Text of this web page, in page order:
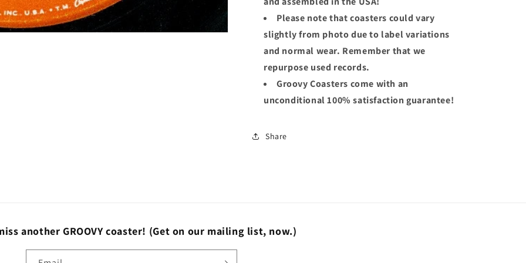
Please note that coasters could vary
slightly from photo due to label variations
and normal wear. Remember that we
repurpose used records.
Groovy Coasters come with an
unconditional 100% satisfaction guarantee!
Share
another GROOVY coaster! (Get on our mailing list, now.)